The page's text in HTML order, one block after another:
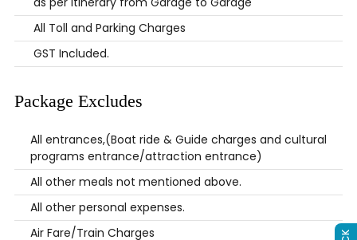
All Toll and Parking Charges
GST Included.
Package Excludes
All entrances,(Boat ride & Guide charges and cultural
programs entrance/attraction entrance)
All other meals not mentioned above.
All other personal expenses.
Air Fare/Train Charges